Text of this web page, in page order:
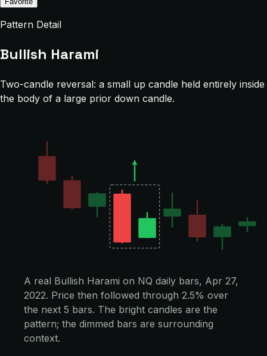
Pattern Detail
Bullish Harami
Two-candle reversal: a small up candle held entirely inside
the body of a large prior down candle.
A real Bullish Harami on NQ daily bars, Apr 27,
2022. Price then followed through 2.5% over
the next 5 bars. The bright candles are the
pattern; the dimmed bars are surrounding
context.